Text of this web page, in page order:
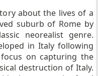
about the lives of a
suburb of Rome by
neorealist genre.
in Italy following
on capturing the
destruction of Italy.